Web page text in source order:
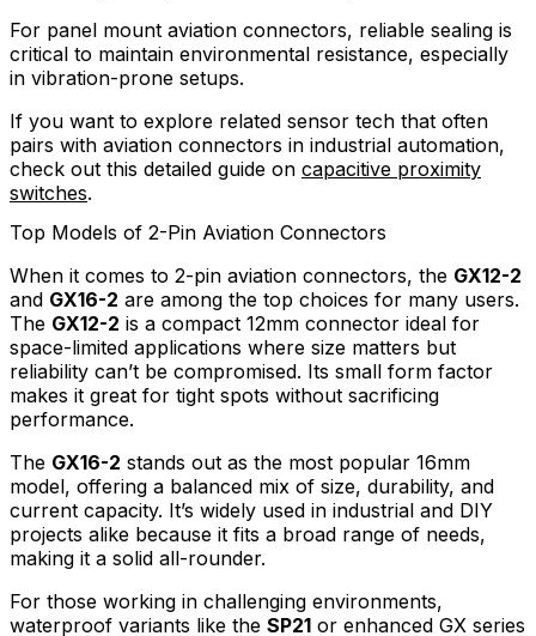
For panel mount aviation connectors, reliable sealing is
critical to maintain environmental resistance, especially
in vibration-prone setups.
If you want to explore related sensor tech that often
pairs with aviation connectors in industrial automation,
check out this detailed guide on capacitive proximity
switches.
Top Models of 2-Pin Aviation Connectors
When it comes to 2-pin aviation connectors, the GX12-2
and GX16-2 are among the top choices for many users.
The GX12-2 is a compact 12mm connector ideal for
space-limited applications where size matters but
reliability can’t be compromised. Its small form factor
makes it great for tight spots without sacrificing
performance.
The GX16-2 stands out as the most popular 16mm
model, offering a balanced mix of size, durability, and
current capacity. It’s widely used in industrial and DIY
projects alike because it fits a broad range of needs,
making it a solid all-rounder.
For those working in challenging environments,
waterproof variants like the SP21 or enhanced GX series